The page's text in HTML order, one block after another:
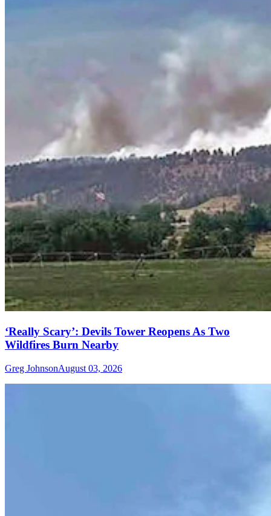
‘Really Scary’: Devils Tower Reopens As Two
Wildfires Burn Nearby
Greg JohnsonAugust 03, 2026